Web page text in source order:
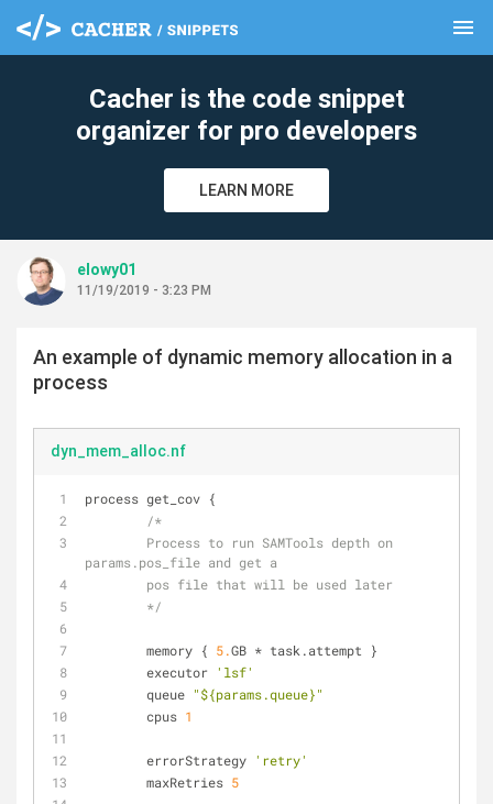
menu
Cacher is the code snippet
organizer for pro developers
LEARN MORE
elowy01
11/19/2019 - 3:23 PM
An example of dynamic memory allocation in a
process
dyn_mem_alloc.nf
process get_cov {
/*
params.pos_file and get a
        pos file that will be used later
        */
        memory {
5.GB * task.attempt }
        executor
'lsf'
        queue
"${params.queue}"
        cpus
1
        errorStrategy
'retry'
        maxRetries
5
clear